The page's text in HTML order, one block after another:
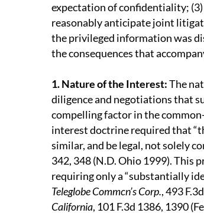
expectation of confidentiality;
reasonably anticipate joint
the privileged information was
the consequences that
1. Nature of the Interest:The
diligence and negotiations that
compelling factor in the
interest doctrine required that
similar, and be legal, not solely
342, 348 (N.D. Ohio 1999). This
requiring only a “substantially
Teleglobe Commcn’s Corp., 493
California, 101 F.3d 1386, 1390